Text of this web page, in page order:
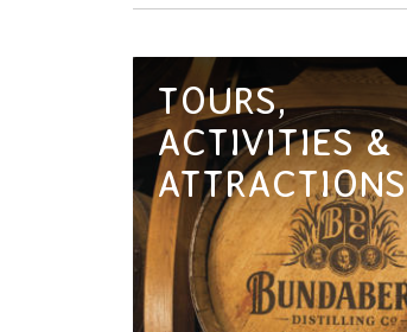
TOURS,
ACTIVITIES &
ATTRACTIONS